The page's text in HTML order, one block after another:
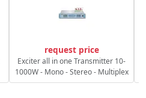
request price
Exciter all in one Transmitter 10-
1000W - Mono - Stereo - Multiplex